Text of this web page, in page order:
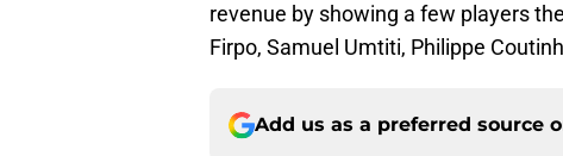
revenue by showing a few players
Firpo, Samuel Umtiti, Philippe
Add us as a preferred source